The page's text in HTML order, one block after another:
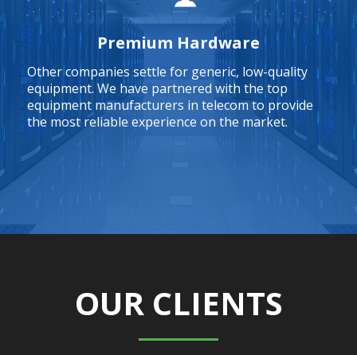
Premium Hardware
Other companies settle for generic, low-quality
equipment. We have partnered with the top
equipment manufacturers in telecom to provide
the most reliable experience on the market.
OUR CLIENTS